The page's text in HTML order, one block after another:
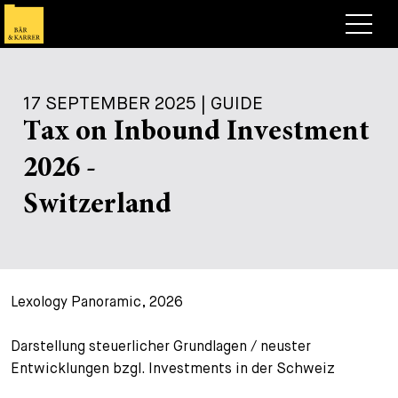
Expertise
Deals & Cases
Insights
Publication
Speaking Engagement
Guide
Career
Work with us
Overview
Jobs
+
Contact
Search
17 SEPTEMBER 2025 | GUIDE
Tax on Inbound Investment
2026 -
Switzerland
Lexology Panoramic, 2026
Darstellung steuerlicher Grundlagen / neuster
Entwicklungen bzgl. Investments in der Schweiz